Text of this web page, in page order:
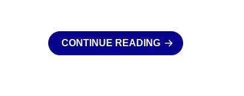
CONTINUE READING